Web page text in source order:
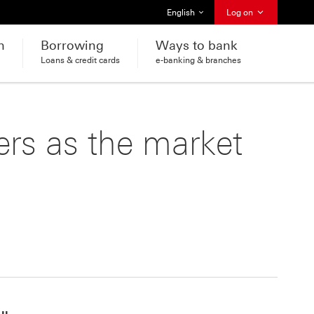
Select language
English Log on
Borrowing
Loans & credit cards
Ways to bank
e-banking & branches
as the market